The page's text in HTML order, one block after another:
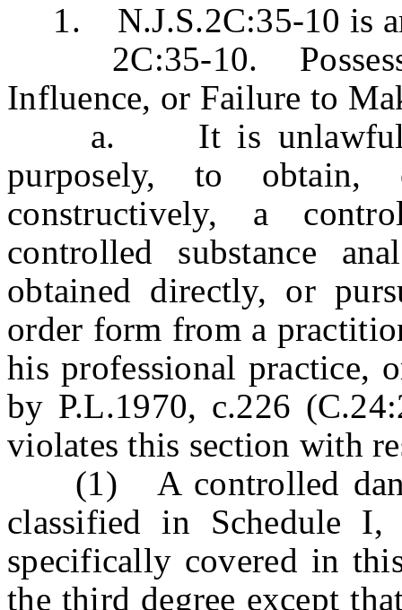
1. N.J.S.2C:35-10 is
2C:35-10.
Influence, or Failure to
a. It is unlawful for
purposely, to
constructively, a
controlled substance
obtained directly, or
order form from a
his professional practice,
by P.L.1970, c.226
violates this section with
(1) A controlled
classified in Schedule
specifically covered in
the third degree except